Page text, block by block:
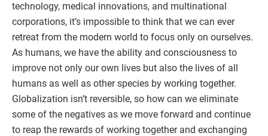
technology, medical innovations, and multinational
corporations, it’s impossible to think that we can ever
retreat from the modern world to focus only on ourselves.
As humans, we have the ability and consciousness to
improve not only our own lives but also the lives of all
humans as well as other species by working together.
Globalization isn’t reversible, so how can we eliminate
some of the negatives as we move forward and continue
to reap the rewards of working together and exchanging